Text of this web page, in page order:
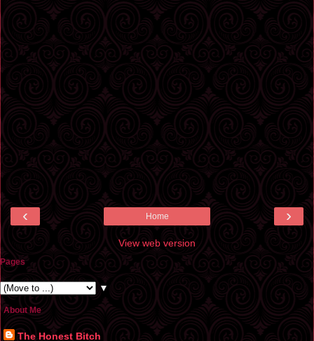
‹ ›
Home
View web version
Pages
▼
About Me
The Honest Bitch